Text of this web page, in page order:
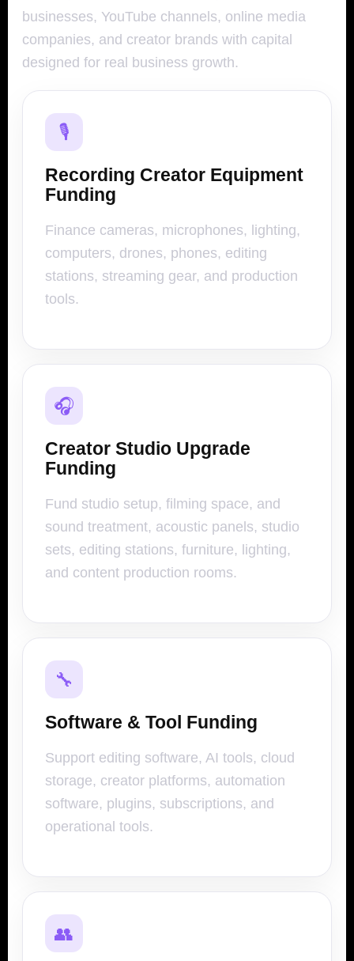
businesses, YouTube channels, online media
companies, and creator brands with capital
designed for real business growth.
🎙️
Recording Creator Equipment
Funding
Finance cameras, microphones, lighting,
computers, drones, phones, editing
stations, streaming gear, and production
tools.
🎧
Creator Studio Upgrade
Funding
Fund studio setup, filming space, and
sound treatment, acoustic panels, studio
sets, editing stations, furniture, lighting,
and content production rooms.
🔧
Software & Tool Funding
Support editing software, AI tools, cloud
storage, creator platforms, automation
software, plugins, subscriptions, and
operational tools.
👥